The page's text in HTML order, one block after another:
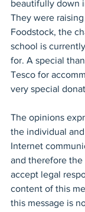
beautifully down
They were
Foodstock, the
school is
for. A special
Tesco for
very special
The opinions
the individual
Internet
and therefore
accept legal
content of this
this message is